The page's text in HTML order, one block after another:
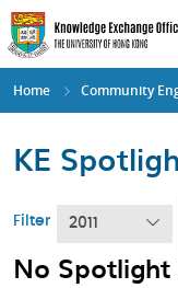
Skip
to
main
content
Home Community
KE
Filter 2011
No Spotlight